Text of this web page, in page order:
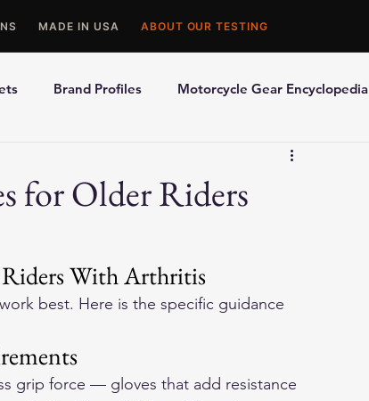
MADE IN USA ABOUT OUR TESTING
Brand Profiles Motorcycle Gear Encyclopedia
Motorcycle Accessories
for Older Riders
With Arthritis
best. Here is the specific guidance
grip force — gloves that add resistance